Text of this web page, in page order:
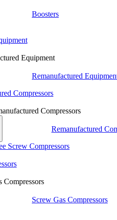
Boosters
Equipment
Remanufactured
Compressors
Compressors
Remanufactured
Screw Compressors
Compressors
Screw Gas Compressors